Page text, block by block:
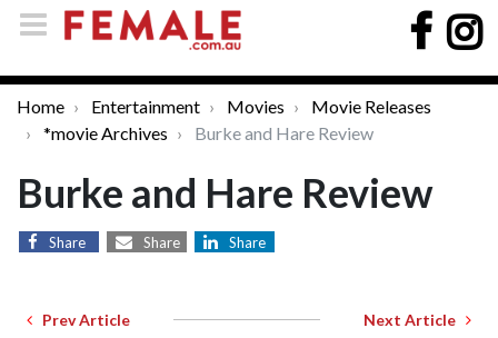
Home Entertainment Movies
Movie Releases
*movie Archives
Burke and Hare Review
Burke and Hare Review
Share Share Share
Prev Article Next Article